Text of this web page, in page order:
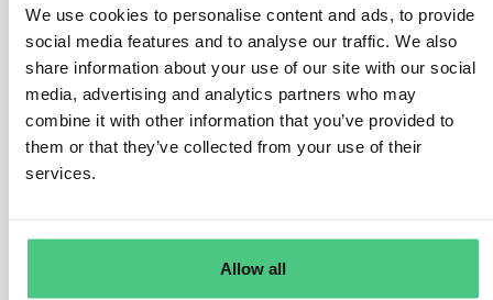
We use cookies to personalise content and ads, to provide
social media features and to analyse our traffic. We also
share information about your use of our site with our social
media, advertising and analytics partners who may
combine it with other information that you’ve provided to
them or that they’ve collected from your use of their
services.
Allow all
“Negligible risk” denotes the risk level assigned to
relevant products intended for marketing or exportation.
This classification occurs when, following a
comprehensive evaluation of specific and general
product information, and if necessary, the
implementation of appropriate mitigating measures, the